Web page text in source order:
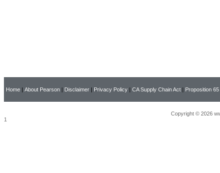
Home | About Pearson | Disclaimer | Privacy Policy | CA Supply Chain Act | Proposition 65
Copyright © 2026
1